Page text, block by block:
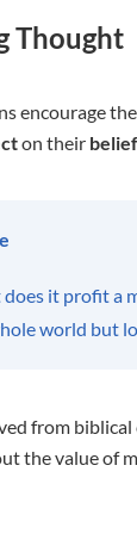
Thought
encourage
on their
it profit a
world but
from
the value of